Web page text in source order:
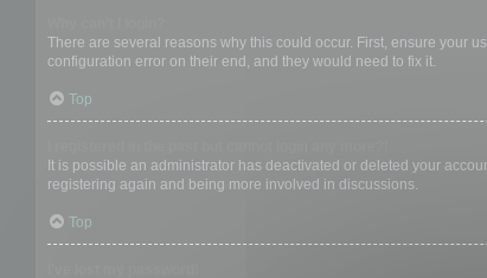
There are several reasons why this could occur. First, ensure your
configuration error on their end, and they would need to fix it.
Top
It is possible an administrator has deactivated or deleted your
registering again and being more involved in discussions.
Top